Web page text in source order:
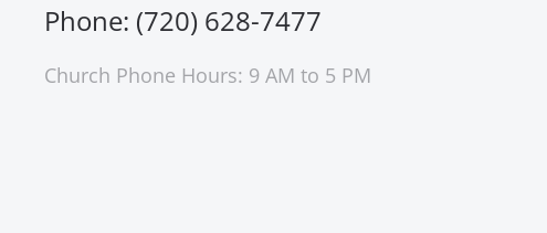
Phone: (720) 628-7477
Church Phone Hours: 9 AM to 5 PM